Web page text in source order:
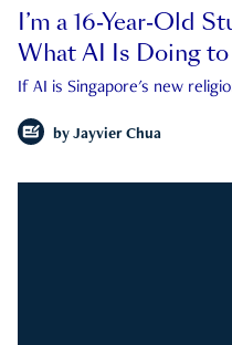
I’m a 16-Year-Old
What AI Is Doing to
If AI is Singapore's new
by Jayvier Chua